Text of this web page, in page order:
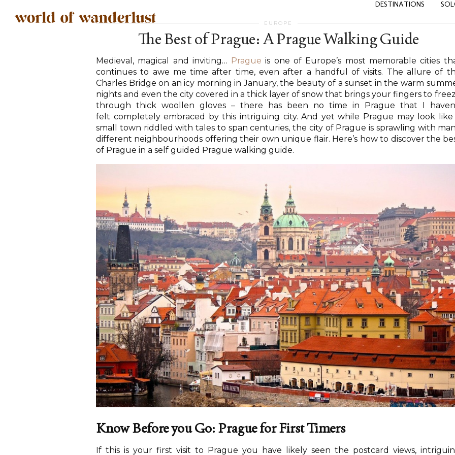
DESTINATIONS
EUROPE
The Best of Prague: A Prague Walking Guide
Medieval, magical and inviting… Prague is one of Europe’s most memorable cities
continues to awe me time after time, even after a handful of visits. The allure of
Charles Bridge on an icy morning in January, the beauty of a sunset in the warm
nights and even the city covered in a thick layer of snow that brings your fingers to
through thick woollen gloves – there has been no time in Prague that I
felt completely embraced by this intriguing city. And yet while Prague may look like
small town riddled with tales to span centuries, the city of Prague is sprawling with
different neighbourhoods offering their own unique flair. Here’s how to discover the
of Prague in a self guided Prague walking guide.
Know Before you Go: Prague for First Timers
If this is your first visit to Prague you have likely seen the postcard views,